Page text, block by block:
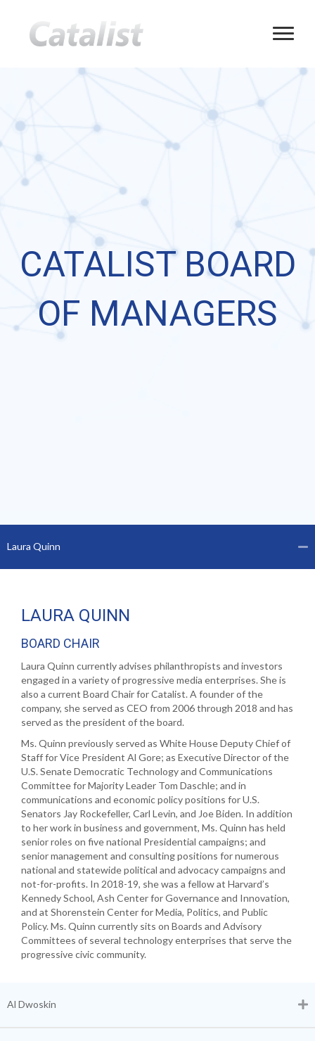
CATALIST BOARD
OF MANAGERS
Laura Quinn
LAURA QUINN
BOARD CHAIR
Laura Quinn currently advises philanthropists and investors
engaged in a variety of progressive media enterprises. She is
also a current Board Chair for Catalist. A founder of the
company, she served as CEO from 2006 through 2018 and has
served as the president of the board.
Ms. Quinn previously served as White House Deputy Chief of
Staff for Vice President Al Gore; as Executive Director of the
U.S. Senate Democratic Technology and Communications
Committee for Majority Leader Tom Daschle; and in
communications and economic policy positions for U.S.
Senators Jay Rockefeller, Carl Levin, and Joe Biden. In addition
to her work in business and government, Ms. Quinn has held
senior roles on five national Presidential campaigns; and
senior management and consulting positions for numerous
national and statewide political and advocacy campaigns and
not-for-profits. In 2018-19, she was a fellow at Harvard’s
Kennedy School, Ash Center for Governance and Innovation,
and at Shorenstein Center for Media, Politics, and Public
Policy. Ms. Quinn currently sits on Boards and Advisory
Committees of several technology enterprises that serve the
progressive civic community.
Al Dwoskin